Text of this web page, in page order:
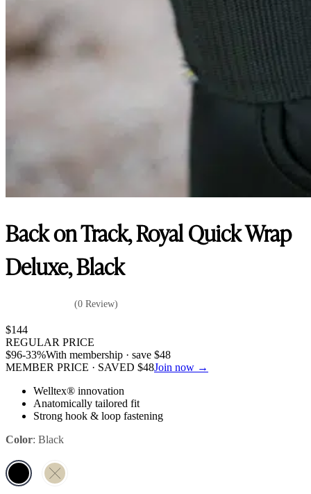
Back on Track, Royal Quick Wrap
Deluxe, Black
(0 Review)
$144
REGULAR PRICE
$96-33%With membership · save $48
MEMBER PRICE · SAVED $48Join now →
Welltex® innovation
Anatomically tailored fit
Strong hook & loop fastening
Color: Black